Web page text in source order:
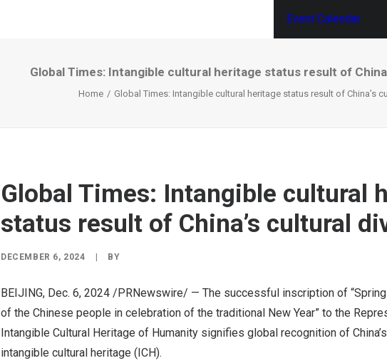
Event Calendar
Global Times: Intangible cultural heritage status result of
Home Global Times: Intangible cultural heritage status result of China’s
Global Times: Intangible cultural
status result of China’s cultural
DECEMBER 6, 2024 BY
BEIJING, Dec. 6, 2024 /PRNewswire/ — The successful inscription of
of the Chinese people in celebration of the traditional New Year” to the
Intangible Cultural Heritage of Humanity signifies global recognition of China’s
intangible cultural heritage (ICH).